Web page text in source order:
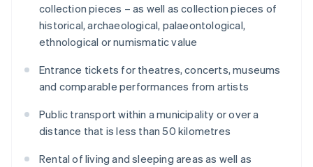
collection pieces – as well as collection pieces of
historical, archaeological, palaeontological,
ethnological or numismatic value
Entrance tickets for theatres, concerts, museums
and comparable performances from artists
Public transport within a municipality or over a
distance that is less than 50 kilometres
Rental of living and sleeping areas as well as